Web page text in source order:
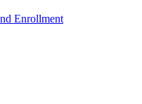
Enrollment